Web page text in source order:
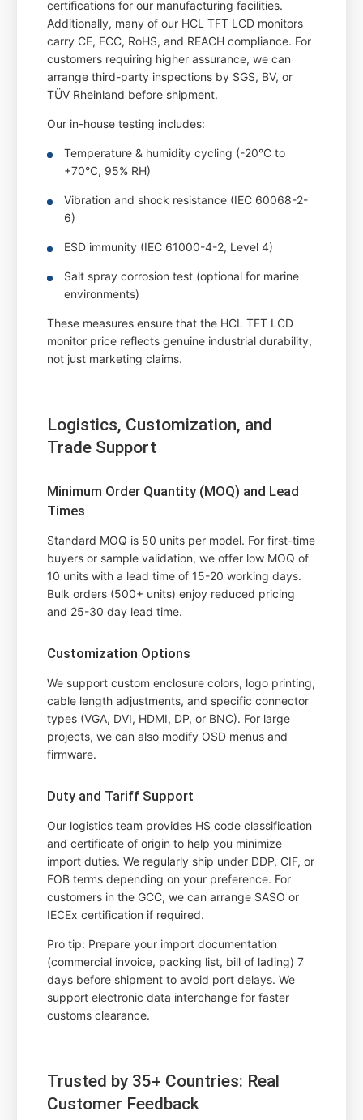
certifications for our manufacturing facilities.
Additionally, many of our HCL TFT LCD monitors
carry CE, FCC, RoHS, and REACH compliance. For
customers requiring higher assurance, we can
arrange third-party inspections by SGS, BV, or
TÜV Rheinland before shipment.
Our in-house testing includes:
Temperature & humidity cycling (-20°C to
+70°C, 95% RH)
Vibration and shock resistance (IEC 60068-2-
6)
ESD immunity (IEC 61000-4-2, Level 4)
Salt spray corrosion test (optional for marine
environments)
These measures ensure that the HCL TFT LCD
monitor price reflects genuine industrial durability,
not just marketing claims.
Logistics, Customization, and
Trade Support
Minimum Order Quantity (MOQ) and Lead
Times
Standard MOQ is 50 units per model. For first-time
buyers or sample validation, we offer low MOQ of
10 units with a lead time of 15-20 working days.
Bulk orders (500+ units) enjoy reduced pricing
and 25-30 day lead time.
Customization Options
We support custom enclosure colors, logo printing,
cable length adjustments, and specific connector
types (VGA, DVI, HDMI, DP, or BNC). For large
projects, we can also modify OSD menus and
firmware.
Duty and Tariff Support
Our logistics team provides HS code classification
and certificate of origin to help you minimize
import duties. We regularly ship under DDP, CIF, or
FOB terms depending on your preference. For
customers in the GCC, we can arrange SASO or
IECEx certification if required.
Pro tip: Prepare your import documentation
(commercial invoice, packing list, bill of lading) 7
days before shipment to avoid port delays. We
support electronic data interchange for faster
customs clearance.
Trusted by 35+ Countries: Real
Customer Feedback